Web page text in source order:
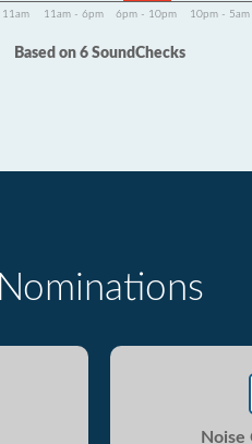
11am 11am - 6pm 6pm - 10pm 10pm - 5am
Based on 6 SoundChecks
Nominations
Noise